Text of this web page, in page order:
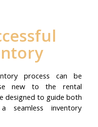
process can be
new to the rental
designed to guide both
inventory